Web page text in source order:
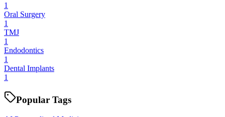
1
Oral Surgery
1
TMJ
1
Endodontics
1
Dental Implants
1
Popular Tags